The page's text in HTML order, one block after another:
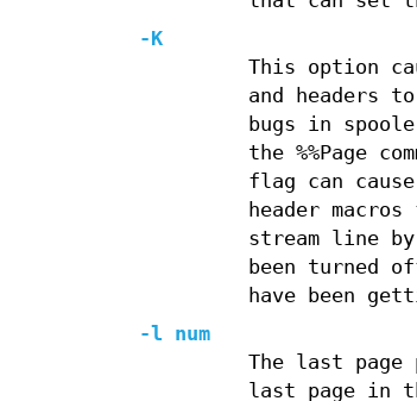
-K
This option
and headers
bugs in
the %%Page
flag can
header
stream line
been turned
have been
-l num
The last
last page in